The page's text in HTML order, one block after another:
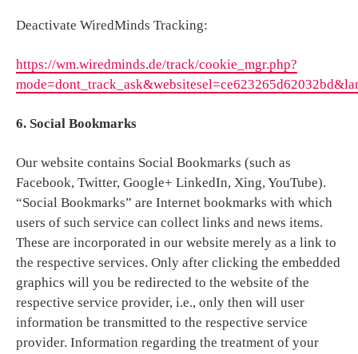
Deactivate WiredMinds Tracking:
https://wm.wiredminds.de/track/cookie_mgr.php?
6. Social Bookmarks
Our website contains Social Bookmarks (such as
Facebook, Twitter, Google+ LinkedIn, Xing, YouTube).
“Social Bookmarks” are Internet bookmarks with which
users of such service can collect links and news items.
These are incorporated in our website merely as a link to
the respective services. Only after clicking the embedded
graphics will you be redirected to the website of the
respective service provider, i.e., only then will user
information be transmitted to the respective service
provider. Information regarding the treatment of your